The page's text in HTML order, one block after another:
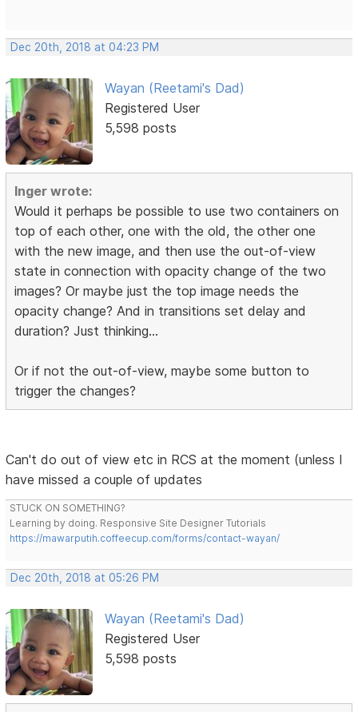
Dec 20th, 2018 at 04:23 PM
Wayan (Reetami's Dad)
Registered User
5,598 posts
Inger wrote:
Would it perhaps be possible to use two containers on
top of each other, one with the old, the other one
with the new image, and then use the out-of-view
state in connection with opacity change of the two
images? Or maybe just the top image needs the
opacity change? And in transitions set delay and
duration? Just thinking...
Or if not the out-of-view, maybe some button to
trigger the changes?
Can't do out of view etc in RCS at the moment (unless I
have missed a couple of updates
STUCK ON SOMETHING?
Learning by doing. Responsive Site Designer Tutorials
https://mawarputih.coffeecup.com/forms/contact-wayan/
Dec 20th, 2018 at 05:26 PM
Wayan (Reetami's Dad)
Registered User
5,598 posts